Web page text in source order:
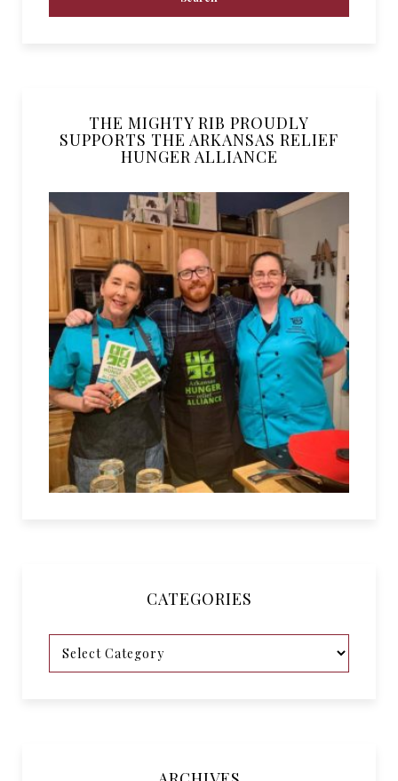
THE MIGHTY RIB PROUDLY
SUPPORTS THE ARKANSAS RELIEF
HUNGER ALLIANCE
CATEGORIES